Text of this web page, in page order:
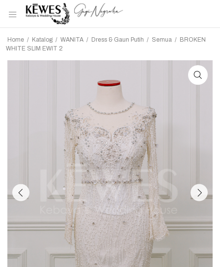
Home / Katalog / WANITA / Dress & Gaun Putih / Semua / BROKEN
WHITE SLIM EWIT 2